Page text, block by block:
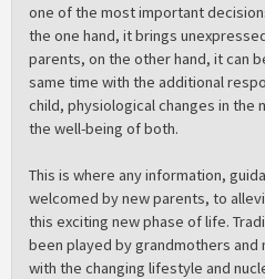
one of the most important
the one hand, it brings
parents, on the other hand, it can
same time with the additional
child, physiological changes in the
the well-being of both.
This is where any information,
welcomed by new parents, to
this exciting new phase of life.
been played by grandmothers and
with the changing lifestyle and